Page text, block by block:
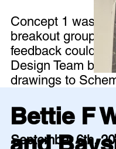
September 6th,
Bettie F
and
Concept 1 was
breakout groups
feedback could
Design Team
drawings to